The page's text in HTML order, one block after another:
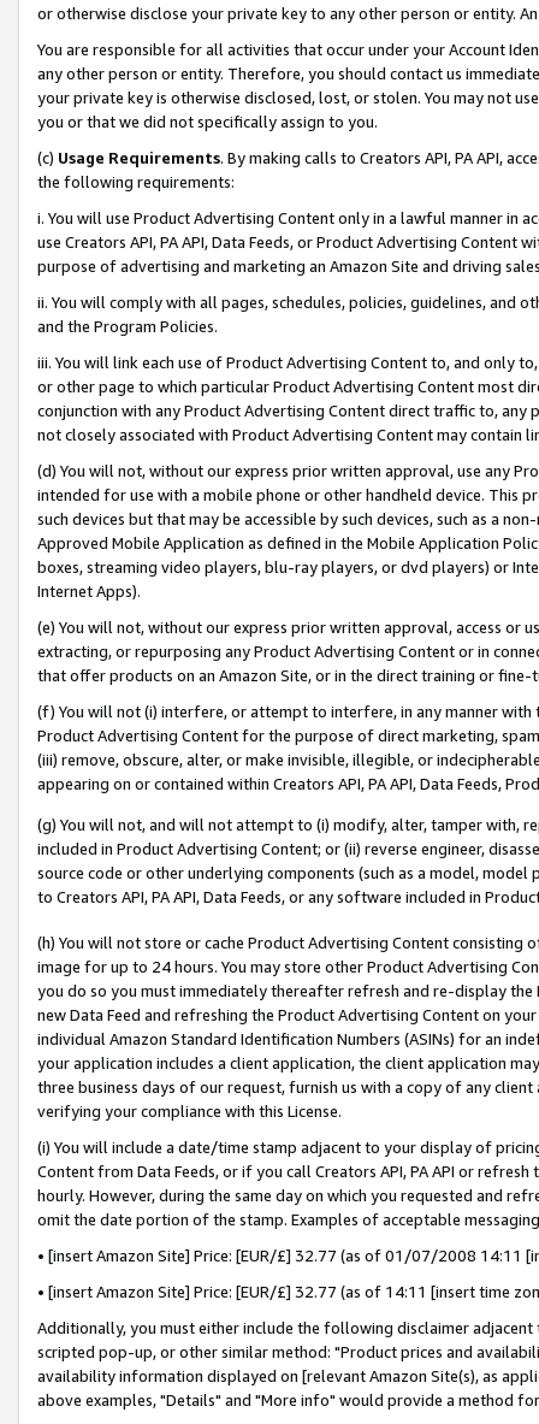
or otherwise disclose your private key to any other person or entity.
You are responsible for all activities that occur under your Account
any other person or entity. Therefore, you should contact us
your private key is otherwise disclosed, lost, or stolen. You may not
you or that we did not specifically assign to you.
(c) Usage Requirements. By making calls to Creators API, PA API,
the following requirements:
i. You will use Product Advertising Content only in a lawful manner in
use Creators API, PA API, Data Feeds, or Product Advertising
purpose of advertising and marketing an Amazon Site and driving
ii. You will comply with all pages, schedules, policies, guidelines, and
and the Program Policies.
iii. You will link each use of Product Advertising Content to, and only
or other page to which particular Product Advertising Content most
conjunction with any Product Advertising Content direct traffic to,
not closely associated with Product Advertising Content may contain
(d) You will not, without our express prior written approval, use any
intended for use with a mobile phone or other handheld device. This
such devices but that may be accessible by such devices, such as a
Approved Mobile Application as defined in the Mobile Application
boxes, streaming video players, blu-ray players, or dvd players) or
Internet Apps).
(e) You will not, without our express prior written approval, access or
extracting, or repurposing any Product Advertising Content or in
that offer products on an Amazon Site, or in the direct training or
(f) You will not (i) interfere, or attempt to interfere, in any manner
Product Advertising Content for the purpose of direct marketing,
(iii) remove, obscure, alter, or make invisible, illegible, or
appearing on or contained within Creators API, PA API, Data Feeds,
(g) You will not, and will not attempt to (i) modify, alter, tamper with,
included in Product Advertising Content; or (ii) reverse engineer,
source code or other underlying components (such as a model,
to Creators API, PA API, Data Feeds, or any software included in
(h) You will not store or cache Product Advertising Content
image for up to 24 hours. You may store other Product Advertising
you do so you must immediately thereafter refresh and re-display the
new Data Feed and refreshing the Product Advertising Content on
individual Amazon Standard Identification Numbers (ASINs) for an
your application includes a client application, the client application
three business days of our request, furnish us with a copy of any
verifying your compliance with this License.
(i) You will include a date/time stamp adjacent to your display of
Content from Data Feeds, or if you call Creators API, PA API or
hourly. However, during the same day on which you requested and
omit the date portion of the stamp. Examples of acceptable
• [insert Amazon Site] Price: [EUR/£] 32.77 (as of 01/07/2008 14:11
• [insert Amazon Site] Price: [EUR/£] 32.77 (as of 14:11 [insert time
Additionally, you must either include the following disclaimer
scripted pop-up, or other similar method: "Product prices and
availability information displayed on [relevant Amazon Site(s), as
above examples, "Details" and "More info" would provide a method